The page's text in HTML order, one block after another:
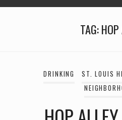
TAG:
DRINKING ST. LOUIS